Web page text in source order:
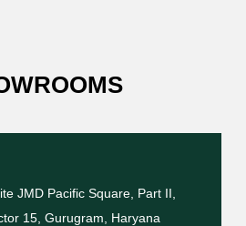
JMD Pacific Square, Part II,
15, Gurugram, Haryana